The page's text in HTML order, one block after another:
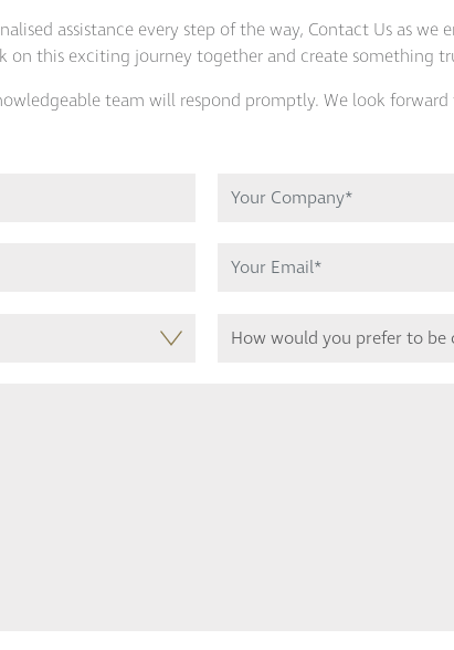
Snib Turn and Release
Window Furniture
assistance every step of the way, Contact Us as we
on this exciting journey together and create something
team will respond promptly. We look